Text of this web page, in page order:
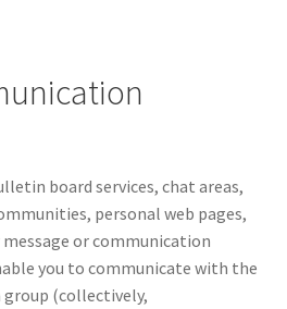
board services, chat areas,
personal web pages,
or communication
you to communicate with the
(collectively,